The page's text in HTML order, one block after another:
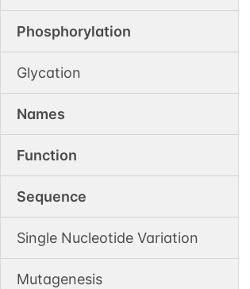
Phosphorylation
Glycation
Names
Function
Sequence
Single Nucleotide Variation
Mutagenesis